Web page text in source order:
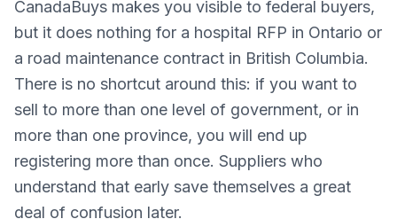
CanadaBuys makes you visible to federal buyers,
but it does nothing for a hospital RFP in Ontario or
a road maintenance contract in British Columbia.
There is no shortcut around this: if you want to
sell to more than one level of government, or in
more than one province, you will end up
registering more than once. Suppliers who
understand that early save themselves a great
deal of confusion later.